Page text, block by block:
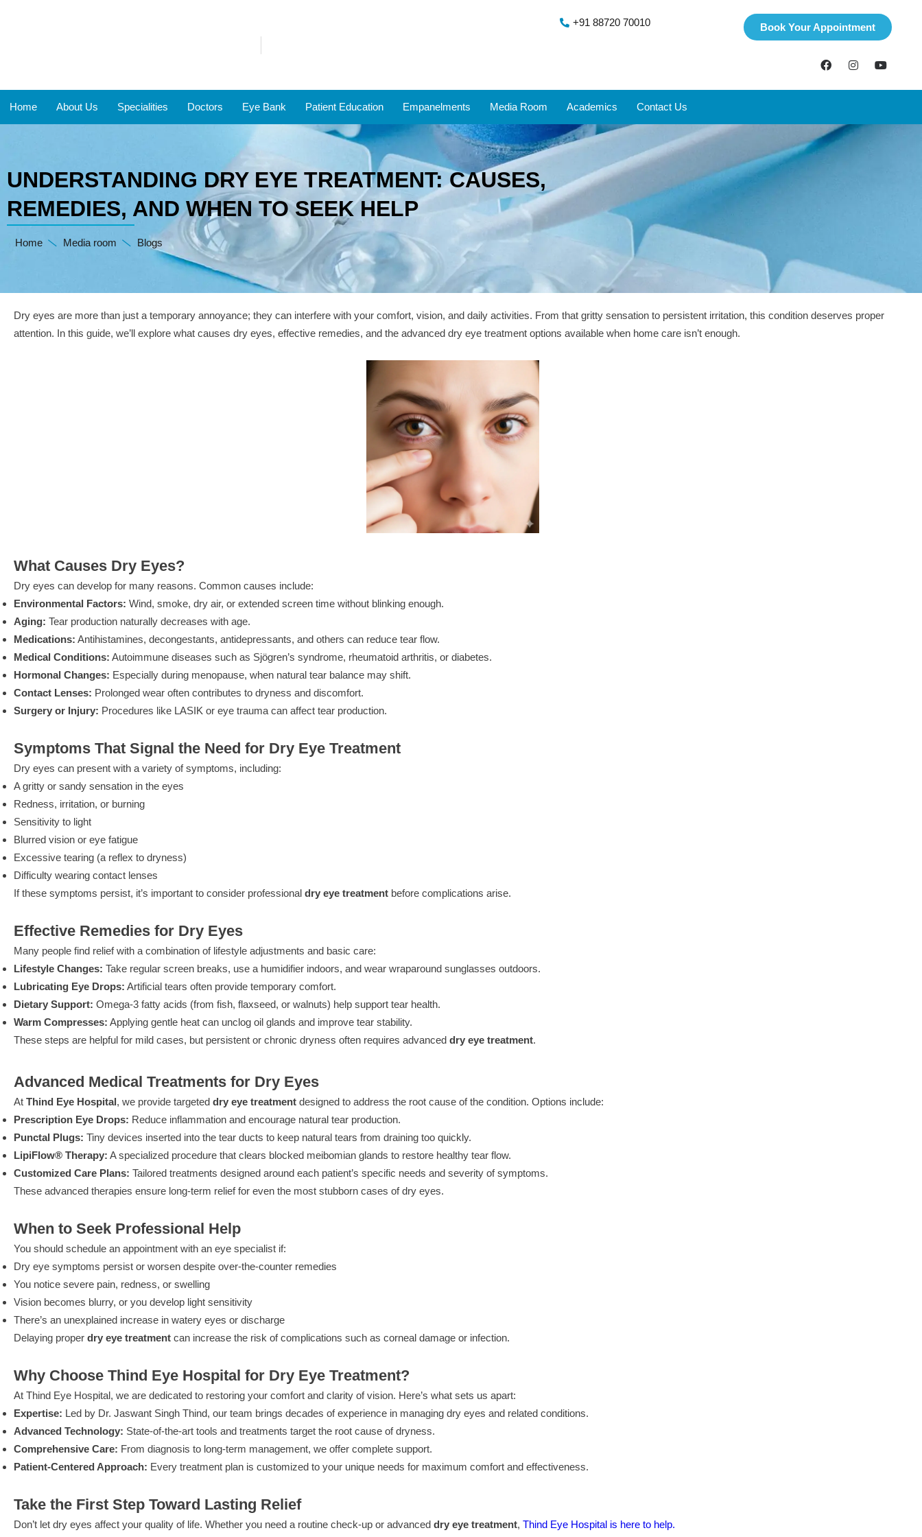
+91 88720 70010 Book Your Appointment
Home About Us Specialities Doctors Eye Bank Patient Education Empanelments Media Room Academics Contact Us
UNDERSTANDING DRY EYE TREATMENT: CAUSES,
REMEDIES, AND WHEN TO SEEK HELP
Home Media room Blogs
Dry eyes are more than just a temporary annoyance; they can interfere with your comfort, vision, and daily activities. From that gritty sensation to persistent irritation, this condition deserves proper
attention. In this guide, we’ll explore what causes dry eyes, effective remedies, and the advanced dry eye treatment options available when home care isn’t enough.
What Causes Dry Eyes?
Dry eyes can develop for many reasons. Common causes include:
Environmental Factors: Wind, smoke, dry air, or extended screen time without blinking enough.
Aging: Tear production naturally decreases with age.
Medications: Antihistamines, decongestants, antidepressants, and others can reduce tear flow.
Medical Conditions: Autoimmune diseases such as Sjögren’s syndrome, rheumatoid arthritis, or diabetes.
Hormonal Changes: Especially during menopause, when natural tear balance may shift.
Contact Lenses: Prolonged wear often contributes to dryness and discomfort.
Surgery or Injury: Procedures like LASIK or eye trauma can affect tear production.
Symptoms That Signal the Need for Dry Eye Treatment
Dry eyes can present with a variety of symptoms, including:
A gritty or sandy sensation in the eyes
Redness, irritation, or burning
Sensitivity to light
Blurred vision or eye fatigue
Excessive tearing (a reflex to dryness)
Difficulty wearing contact lenses
If these symptoms persist, it’s important to consider professional dry eye treatment before complications arise.
Effective Remedies for Dry Eyes
Many people find relief with a combination of lifestyle adjustments and basic care:
Lifestyle Changes: Take regular screen breaks, use a humidifier indoors, and wear wraparound sunglasses outdoors.
Lubricating Eye Drops: Artificial tears often provide temporary comfort.
Dietary Support: Omega-3 fatty acids (from fish, flaxseed, or walnuts) help support tear health.
Warm Compresses: Applying gentle heat can unclog oil glands and improve tear stability.
These steps are helpful for mild cases, but persistent or chronic dryness often requires advanced dry eye treatment.
Advanced Medical Treatments for Dry Eyes
At Thind Eye Hospital, we provide targeted dry eye treatment designed to address the root cause of the condition. Options include:
Prescription Eye Drops: Reduce inflammation and encourage natural tear production.
Punctal Plugs: Tiny devices inserted into the tear ducts to keep natural tears from draining too quickly.
LipiFlow® Therapy: A specialized procedure that clears blocked meibomian glands to restore healthy tear flow.
Customized Care Plans: Tailored treatments designed around each patient’s specific needs and severity of symptoms.
These advanced therapies ensure long-term relief for even the most stubborn cases of dry eyes.
When to Seek Professional Help
You should schedule an appointment with an eye specialist if:
Dry eye symptoms persist or worsen despite over-the-counter remedies
You notice severe pain, redness, or swelling
Vision becomes blurry, or you develop light sensitivity
There’s an unexplained increase in watery eyes or discharge
Delaying proper dry eye treatment can increase the risk of complications such as corneal damage or infection.
Why Choose Thind Eye Hospital for Dry Eye Treatment?
At Thind Eye Hospital, we are dedicated to restoring your comfort and clarity of vision. Here’s what sets us apart:
Expertise: Led by Dr. Jaswant Singh Thind, our team brings decades of experience in managing dry eyes and related conditions.
Advanced Technology: State-of-the-art tools and treatments target the root cause of dryness.
Comprehensive Care: From diagnosis to long-term management, we offer complete support.
Patient-Centered Approach: Every treatment plan is customized to your unique needs for maximum comfort and effectiveness.
Take the First Step Toward Lasting Relief
Don’t let dry eyes affect your quality of life. Whether you need a routine check-up or advanced dry eye treatment, Thind Eye Hospital is here to help.